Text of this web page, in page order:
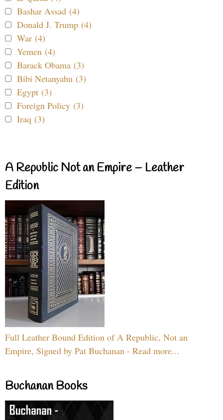
Bashar Assad (4)
Donald J. Trump (4)
War (4)
Yemen (4)
Barack Obama (3)
Bibi Netanyahu (3)
Egypt (3)
Foreign Policy (3)
Iraq (3)
A Republic Not an Empire – Leather
Edition
Full Leather Bound Edition of A Republic, Not an
Empire, Signed by Pat Buchanan - Read more...
Buchanan Books